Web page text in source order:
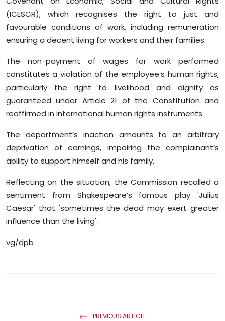
(ICESCR), which recognises the right to just and
favourable conditions of work, including remuneration
ensuring a decent living for workers and their families.
The non-payment of wages for work performed
constitutes a violation of the employee’s human rights,
particularly the right to livelihood and dignity as
guaranteed under Article 21 of the Constitution and
reaffirmed in international human rights instruments.
The department’s inaction amounts to an arbitrary
deprivation of earnings, impairing the complainant’s
ability to support himself and his family.
Reflecting on the situation, the Commission recalled a
sentiment from Shakespeare’s famous play 'Julius
Caesar' that 'sometimes the dead may exert greater
influence than the living'.
vg/dpb
PREVIOUS ARTICLE